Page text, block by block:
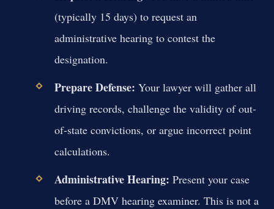
(typically 15 days) to request an
administrative hearing to contest the
designation.
Prepare Defense: Your lawyer will gather all
driving records, challenge the validity of out-
of-state convictions, or argue incorrect point
calculations.
Administrative Hearing: Present your case
before a DMV hearing examiner. This is not a